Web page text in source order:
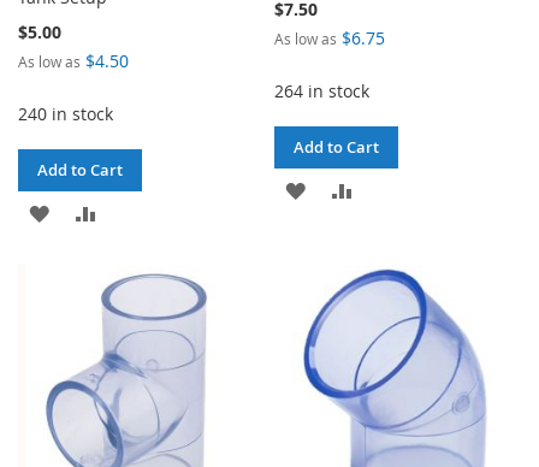
$5.00
As low as $4.50
240 in stock
Add to Cart
ADD
COMPARE
$7.50
As low as $6.75
264 in stock
Add to Cart
ADD
LIST
COMPARE